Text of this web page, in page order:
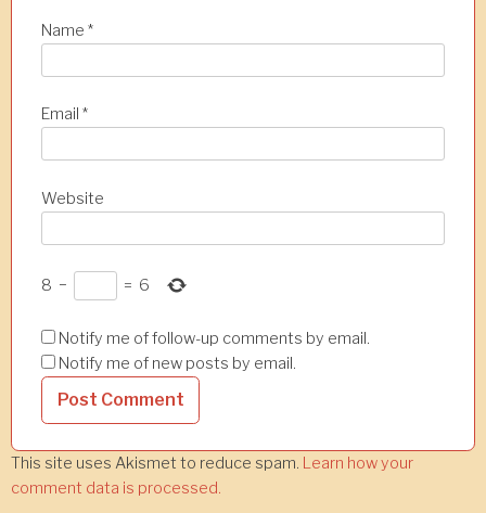
Name *
Email *
Website
8 − = 6
Notify me of follow-up comments by email.
Notify me of new posts by email.
This site uses Akismet to reduce spam. Learn how your
comment data is processed.